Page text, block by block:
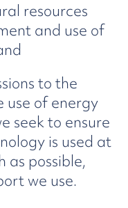
resources
and use of
to the
use of energy
seek to ensure
is used at
as possible,
we use.